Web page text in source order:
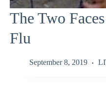
The Two
Flu
September 8, 2019